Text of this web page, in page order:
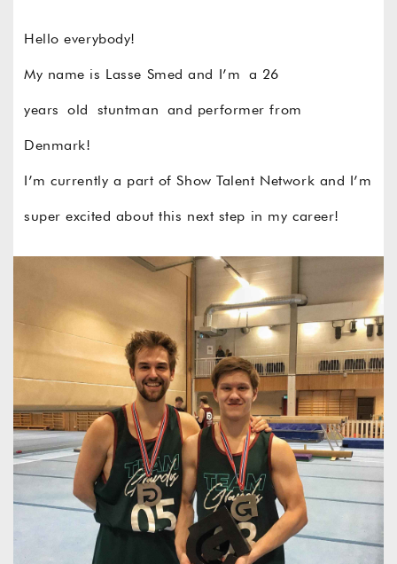
Hello everybody!
My name is Lasse Smed and I’m a 26
years old stuntman and performer from
Denmark!
I’m currently a part of Show Talent Network and I’m
super excited about this next step in my career!